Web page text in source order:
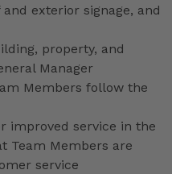
exterior signage, and
property, and
Manager
Members follow the
improved service in the
Team Members are
service